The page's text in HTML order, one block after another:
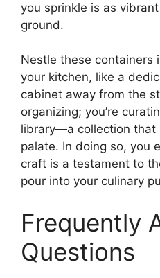
you sprinkle is as
ground.
Nestle these containers
your kitchen, like a
cabinet away from the
organizing; you’re
library—a collection that
palate. In doing so, you
craft is a testament to
pour into your culinary
Frequently
Questions